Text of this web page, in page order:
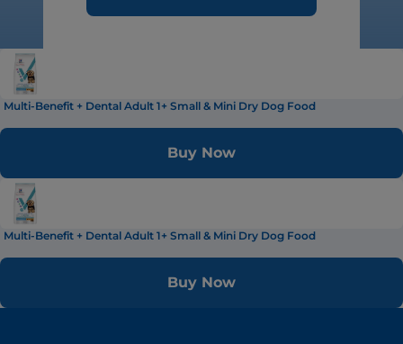
Multi-Benefit + Dental Adult 1+ Small & Mini Dry Dog Food
Buy Now
Multi-Benefit + Dental Adult 1+ Small & Mini Dry Dog Food
Buy Now